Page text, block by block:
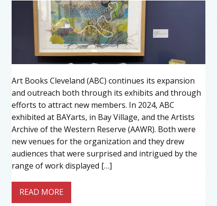
Art Books Cleveland (ABC) continues its expansion
and outreach both through its exhibits and through
efforts to attract new members. In 2024, ABC
exhibited at BAYarts, in Bay Village, and the Artists
Archive of the Western Reserve (AAWR). Both were
new venues for the organization and they drew
audiences that were surprised and intrigued by the
range of work displayed […]
READ MORE